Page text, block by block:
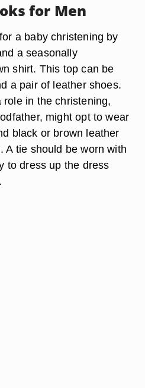
for Men
a baby christening by
a seasonally
shirt. This top can be
a pair of leather shoes.
in the christening,
might opt to wear
black or brown leather
A tie should be worn with
to dress up the dress